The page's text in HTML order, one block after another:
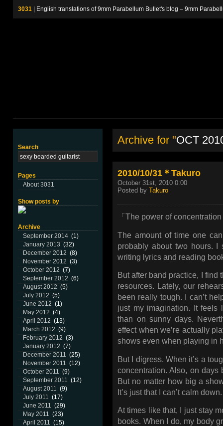
3031 | English translations of 9mm Parabellum Bullet's blog – 9mm
Search
Pages
About 3031
Show posts by
Archive
September 2014 (1)
January 2013 (32)
December 2012 (8)
November 2012 (3)
October 2012 (7)
September 2012 (6)
August 2012 (5)
July 2012 (5)
June 2012 (1)
May 2012 (4)
April 2012 (13)
March 2012 (9)
February 2012 (3)
January 2012 (7)
December 2011 (25)
November 2011 (12)
October 2011 (9)
September 2011 (12)
August 2011 (9)
July 2011 (17)
June 2011 (29)
May 2011 (23)
April 2011 (15)
Archive for "OCT
2010/10/31＊Takuro
October 31st, 2010 0:00
Posted by Takuro
「The power of
The amount of time one
probably about two hours. I
writing lyrics and reading
But after band practice, I find
resources. Lately, our
been really tough. I can’t
just my imagination. It feels
than on sunny days.
effect when we’re actually
shows even when playing in
But I digress. When it’s a
concentration. Also, on days
But no matter how big a
It’s just that I can’t calm down.
At times like that, I just stay
books. When I do, my body